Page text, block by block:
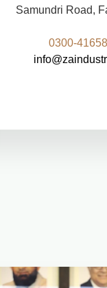
Samundri Road,
0300-